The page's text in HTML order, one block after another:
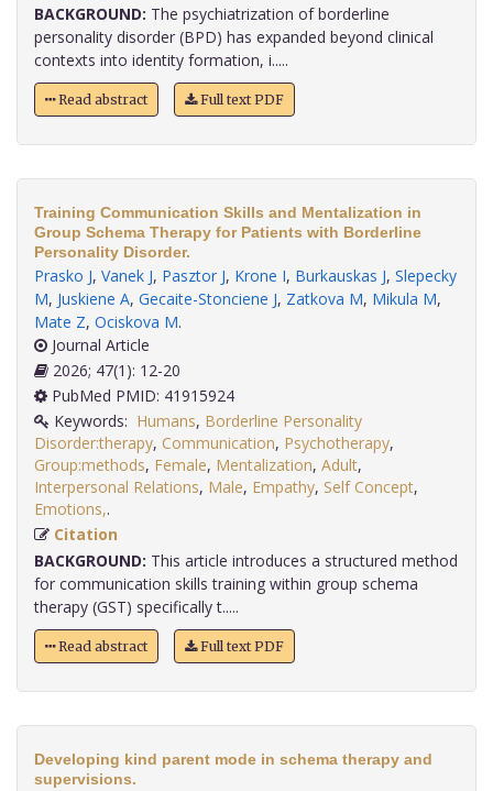
BACKGROUND: The psychiatrization of borderline
personality disorder (BPD) has expanded beyond clinical
contexts into identity formation, i.....
Read abstract Full text PDF
Training Communication Skills and Mentalization in
Group Schema Therapy for Patients with Borderline
Personality Disorder.
Prasko J, Vanek J, Pasztor J, Krone I, Burkauskas J, Slepecky
M, Juskiene A, Gecaite-Stonciene J, Zatkova M, Mikula M,
Mate Z, Ociskova M.
Journal Article
2026; 47(1): 12-20
PubMed PMID: 41915924
Keywords: Humans, Borderline Personality
Disorder:therapy, Communication, Psychotherapy,
Group:methods, Female, Mentalization, Adult,
Interpersonal Relations, Male, Empathy, Self Concept,
Emotions,
Citation
BACKGROUND: This article introduces a structured method
for communication skills training within group schema
therapy (GST) specifically t.....
Read abstract Full text PDF
Developing kind parent mode in schema therapy and
supervisions.